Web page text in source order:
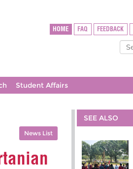
HOME FAQ FEEDBACK
Student Affairs
News List
SEE ALSO